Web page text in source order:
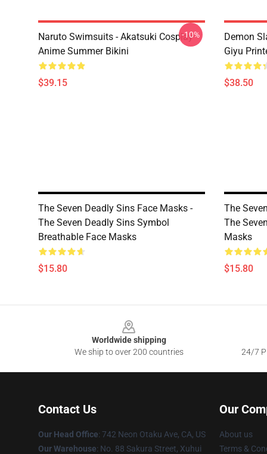
Naruto Swimsuits - Akatsuki Cosplay
Anime Summer Bikini
$39.15
-10%
Demon
Giyu
$38.50
The Seven Deadly Sins Face Masks -
The Seven Deadly Sins Symbol
Breathable Face Masks
$15.80
The
The
Masks
$15.80
Worldwide shipping
We ship to over 200 countries
24/7
Contact Us
Our Head Office: 742 Neon Otaku Ave, CA, US
Our Warehouse: No. 88 Sakura Street, Xuhui
Our
About us
Terms &